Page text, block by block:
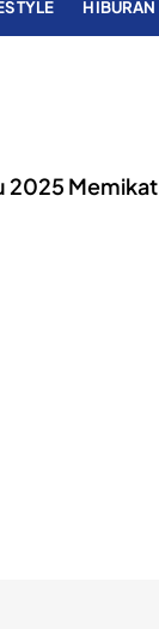
HIBURAN
2025 Memikat